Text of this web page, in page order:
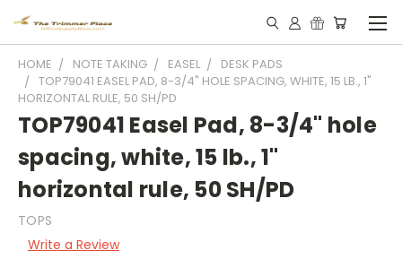
HOME NOTE TAKING EASEL
DESK PADS
TOP79041 EASEL PAD, 8-3/4" HOLE SPACING, WHITE, 15 LB., 1"
HORIZONTAL RULE, 50 SH/PD
TOP79041 Easel Pad, 8-3/4" hole
spacing, white, 15 lb., 1"
horizontal rule, 50 SH/PD
TOPS
Write a Review